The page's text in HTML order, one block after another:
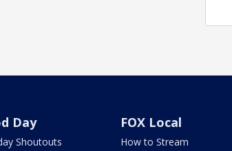
Day
Shoutouts
FOX Local
How to Stream